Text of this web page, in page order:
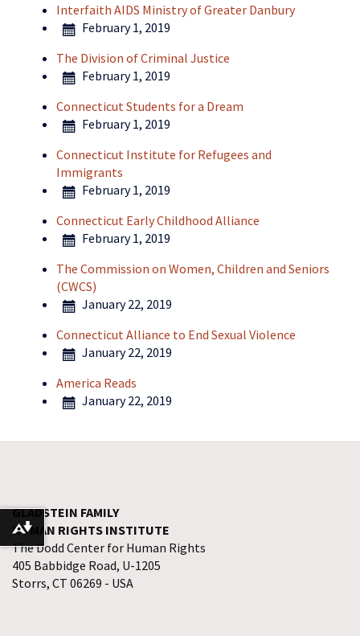
Interfaith AIDS Ministry of Greater Danbury
February 1, 2019
The Division of Criminal Justice
February 1, 2019
Connecticut Students for a Dream
February 1, 2019
Connecticut Institute for Refugees and
Immigrants
February 1, 2019
Connecticut Early Childhood Alliance
February 1, 2019
The Commission on Women, Children and Seniors
(CWCS)
January 22, 2019
Connecticut Alliance to End Sexual Violence
January 22, 2019
America Reads
January 22, 2019
GLADSTEIN FAMILY
HUMAN RIGHTS INSTITUTE
The Dodd Center for Human Rights
405 Babbidge Road, U-1205
Storrs, CT 06269 - USA
Download alternative formats ...